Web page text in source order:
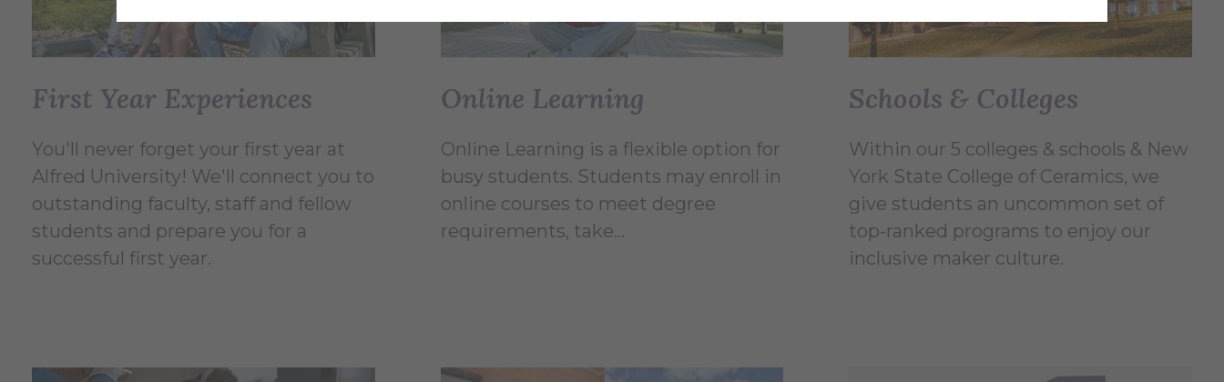
First Year Experiences
You'll never forget your first year at
Alfred University! We'll connect you to
outstanding faculty, staff and fellow
students and prepare you for a
successful first year.
Online Learning
Online Learning is a flexible option for
busy students. Students may enroll in
online courses to meet degree
requirements, take...
Schools & Colleges
Within our 5 colleges & schools & New
York State College of Ceramics, we
give students an uncommon set of
top-ranked programs to enjoy our
inclusive maker culture.